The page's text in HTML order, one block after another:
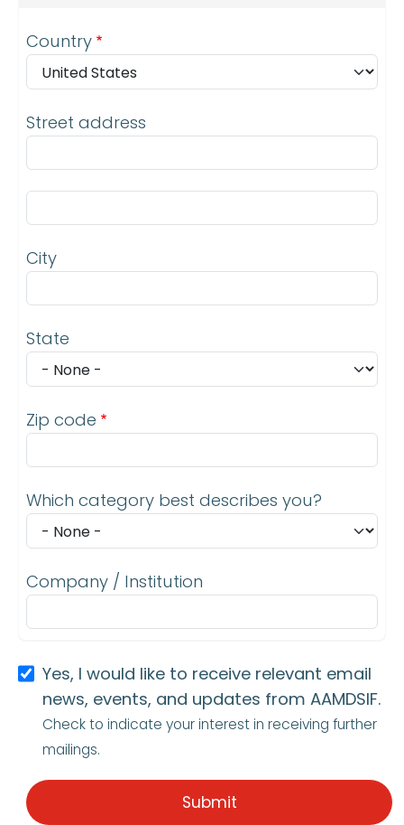
Address
Country
Street address
City
State
Zip code
Which category best describes you?
Company / Institution
Yes, I would like to receive relevant email
news, events, and updates from AAMDSIF.
Check to indicate your interest in receiving further
mailings.